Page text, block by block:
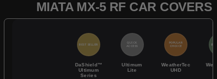
MIATA MX-5 RF CAR COVERS
BEST SELLER
DaShield™
Ultimum
Series
QUICK
ACCESS
Ultimum
Lite
POPULAR
CHOICE
WeatherTec
UHD